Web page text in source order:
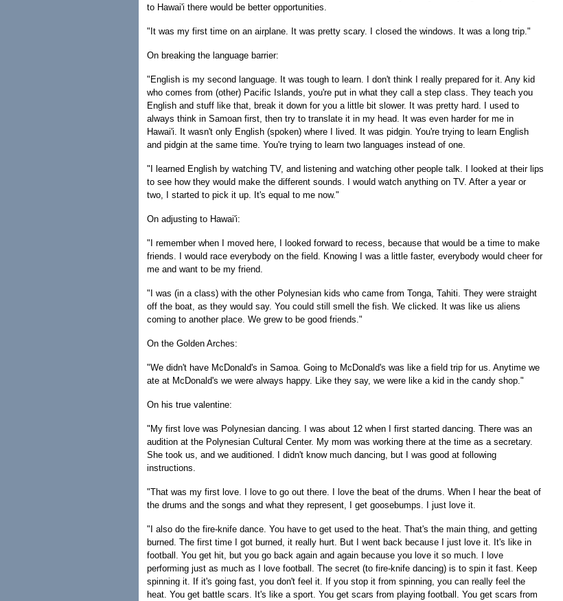
to Hawai'i there would be better opportunities.
"It was my first time on an airplane. It was pretty scary. I closed the windows. It was a long trip."
On breaking the language barrier:
"English is my second language. It was tough to learn. I don't think I really prepared for it. Any kid
who comes from (other) Pacific Islands, you're put in what they call a step class. They teach you
English and stuff like that, break it down for you a little bit slower. It was pretty hard. I used to
always think in Samoan first, then try to translate it in my head. It was even harder for me in
Hawai'i. It wasn't only English (spoken) where I lived. It was pidgin. You're trying to learn English
and pidgin at the same time. You're trying to learn two languages instead of one.
"I learned English by watching TV, and listening and watching other people talk. I looked at their lips
to see how they would make the different sounds. I would watch anything on TV. After a year or
two, I started to pick it up. It's equal to me now."
On adjusting to Hawai'i:
"I remember when I moved here, I looked forward to recess, because that would be a time to make
friends. I would race everybody on the field. Knowing I was a little faster, everybody would cheer for
me and want to be my friend.
"I was (in a class) with the other Polynesian kids who came from Tonga, Tahiti. They were straight
off the boat, as they would say. You could still smell the fish. We clicked. It was like us aliens
coming to another place. We grew to be good friends."
On the Golden Arches:
"We didn't have McDonald's in Samoa. Going to McDonald's was like a field trip for us. Anytime we
ate at McDonald's we were always happy. Like they say, we were like a kid in the candy shop."
On his true valentine:
"My first love was Polynesian dancing. I was about 12 when I first started dancing. There was an
audition at the Polynesian Cultural Center. My mom was working there at the time as a secretary.
She took us, and we auditioned. I didn't know much dancing, but I was good at following
instructions.
"That was my first love. I love to go out there. I love the beat of the drums. When I hear the beat of
the drums and the songs and what they represent, I get goosebumps. I just love it.
"I also do the fire-knife dance. You have to get used to the heat. That's the main thing, and getting
burned. The first time I got burned, it really hurt. But I went back because I just love it. It's like in
football. You get hit, but you go back again and again because you love it so much. I love
performing just as much as I love football. The secret (to fire-knife dancing) is to spin it fast. Keep
spinning it. If it's going fast, you don't feel it. If you stop it from spinning, you can really feel the
heat. You get battle scars. It's like a sport. You get scars from playing football. You get scars from